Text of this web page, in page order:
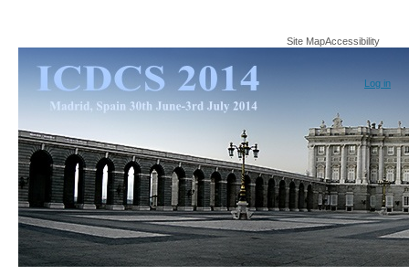
Log in
Site MapAccessibility